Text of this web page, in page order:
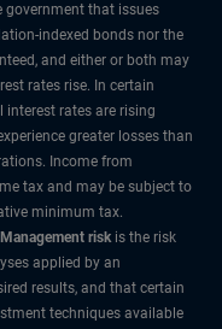
that issues
indexed bonds nor the
and either or both may
rates rise. In certain
interest rates are rising
greater losses than
Income from
tax and may be subject to
minimum tax.
Management risk is the risk
applied by an
results, and that certain
techniques available